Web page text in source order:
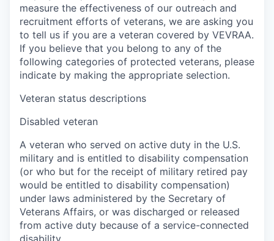
measure the effectiveness of our outreach and
recruitment efforts of veterans, we are asking you
to tell us if you are a veteran covered by VEVRAA.
If you believe that you belong to any of the
following categories of protected veterans, please
indicate by making the appropriate selection.
Veteran status descriptions
Disabled veteran
A veteran who served on active duty in the U.S.
military and is entitled to disability compensation
(or who but for the receipt of military retired pay
would be entitled to disability compensation)
under laws administered by the Secretary of
Veterans Affairs, or was discharged or released
from active duty because of a service-connected